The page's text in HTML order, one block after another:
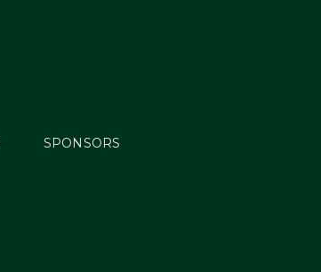
SPONSORS